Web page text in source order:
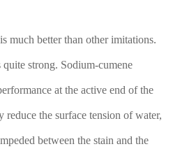
much better than other imitations.
strong. Sodium-cumene
at the active end of the
reduce the surface tension of water,
between the stain and the